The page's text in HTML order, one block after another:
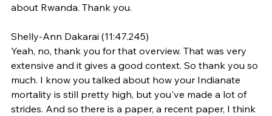
about Rwanda. Thank you.
Shelly-Ann Dakarai (11:47.245)
Yeah, no, thank you for that overview. That was very
extensive and it gives a good context. So thank you so
much. I know you talked about how your Indianate
mortality is still pretty high, but you've made a lot of
strides. And so there is a paper, a recent paper, I think